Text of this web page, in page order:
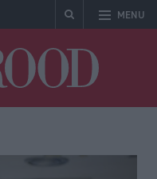
MENU